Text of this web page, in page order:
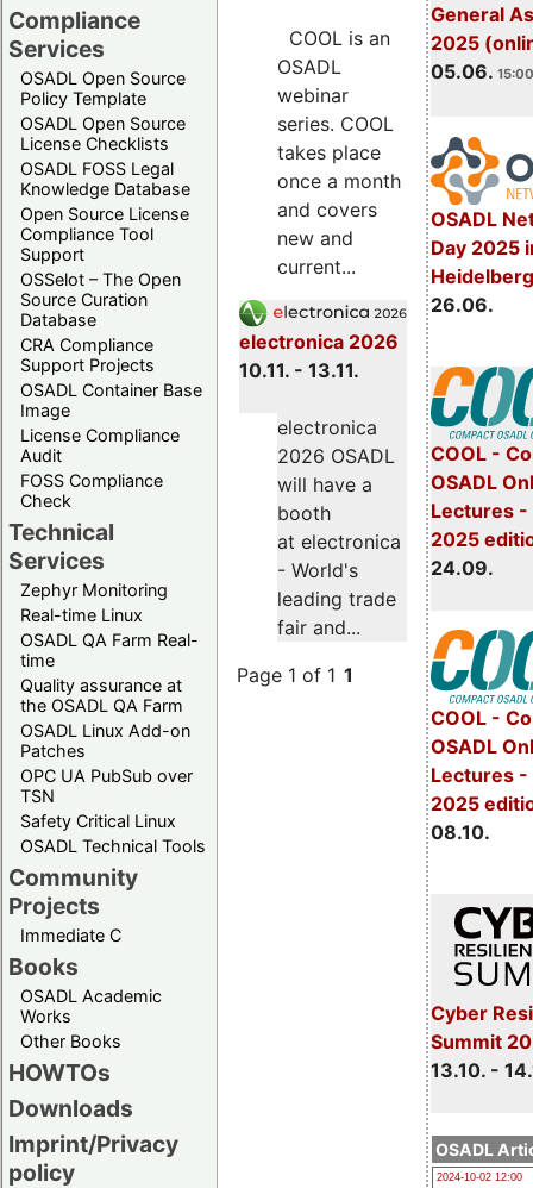
Compliance
Services
OSADL Open Source
Policy Template
OSADL Open Source
License Checklists
OSADL FOSS Legal
Knowledge Database
Open Source License
Compliance Tool
Support
OSSelot – The Open
Source Curation
Database
CRA Compliance
Support Projects
OSADL Container Base
Image
License Compliance
Audit
FOSS Compliance
Check
Technical
Services
Zephyr Monitoring
Real-time Linux
OSADL QA Farm Real-
time
Quality assurance at
the OSADL QA Farm
OSADL Linux Add-on
Patches
OPC UA PubSub over
TSN
Safety Critical Linux
OSADL Technical Tools
Community
Projects
Immediate C
Books
OSADL Academic
Works
Other Books
HOWTOs
Downloads
Imprint/Privacy
policy
General
2025
05.06.
OSADL
Day 2025
26.06.
COOL -
OSADL
Lectures -
2025
24.09.
COOL -
OSADL
Lectures
2025
08.10.
Cyber
Summit
13.10. -
OSADL
2024-10-02 12:00
COOL is an
OSADL
webinar
series. COOL
takes place
once a month
and covers
new and
current...
electronica 2026
10.11. - 13.11.
electronica
2026 OSADL
will have a
booth
at electronica
- World's
leading trade
fair and...
Page 1 of 1 1